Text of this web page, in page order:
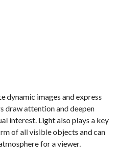
dynamic images and express
draw attention and deepen
interest. Light also plays a key
of all visible objects and can
for a viewer.